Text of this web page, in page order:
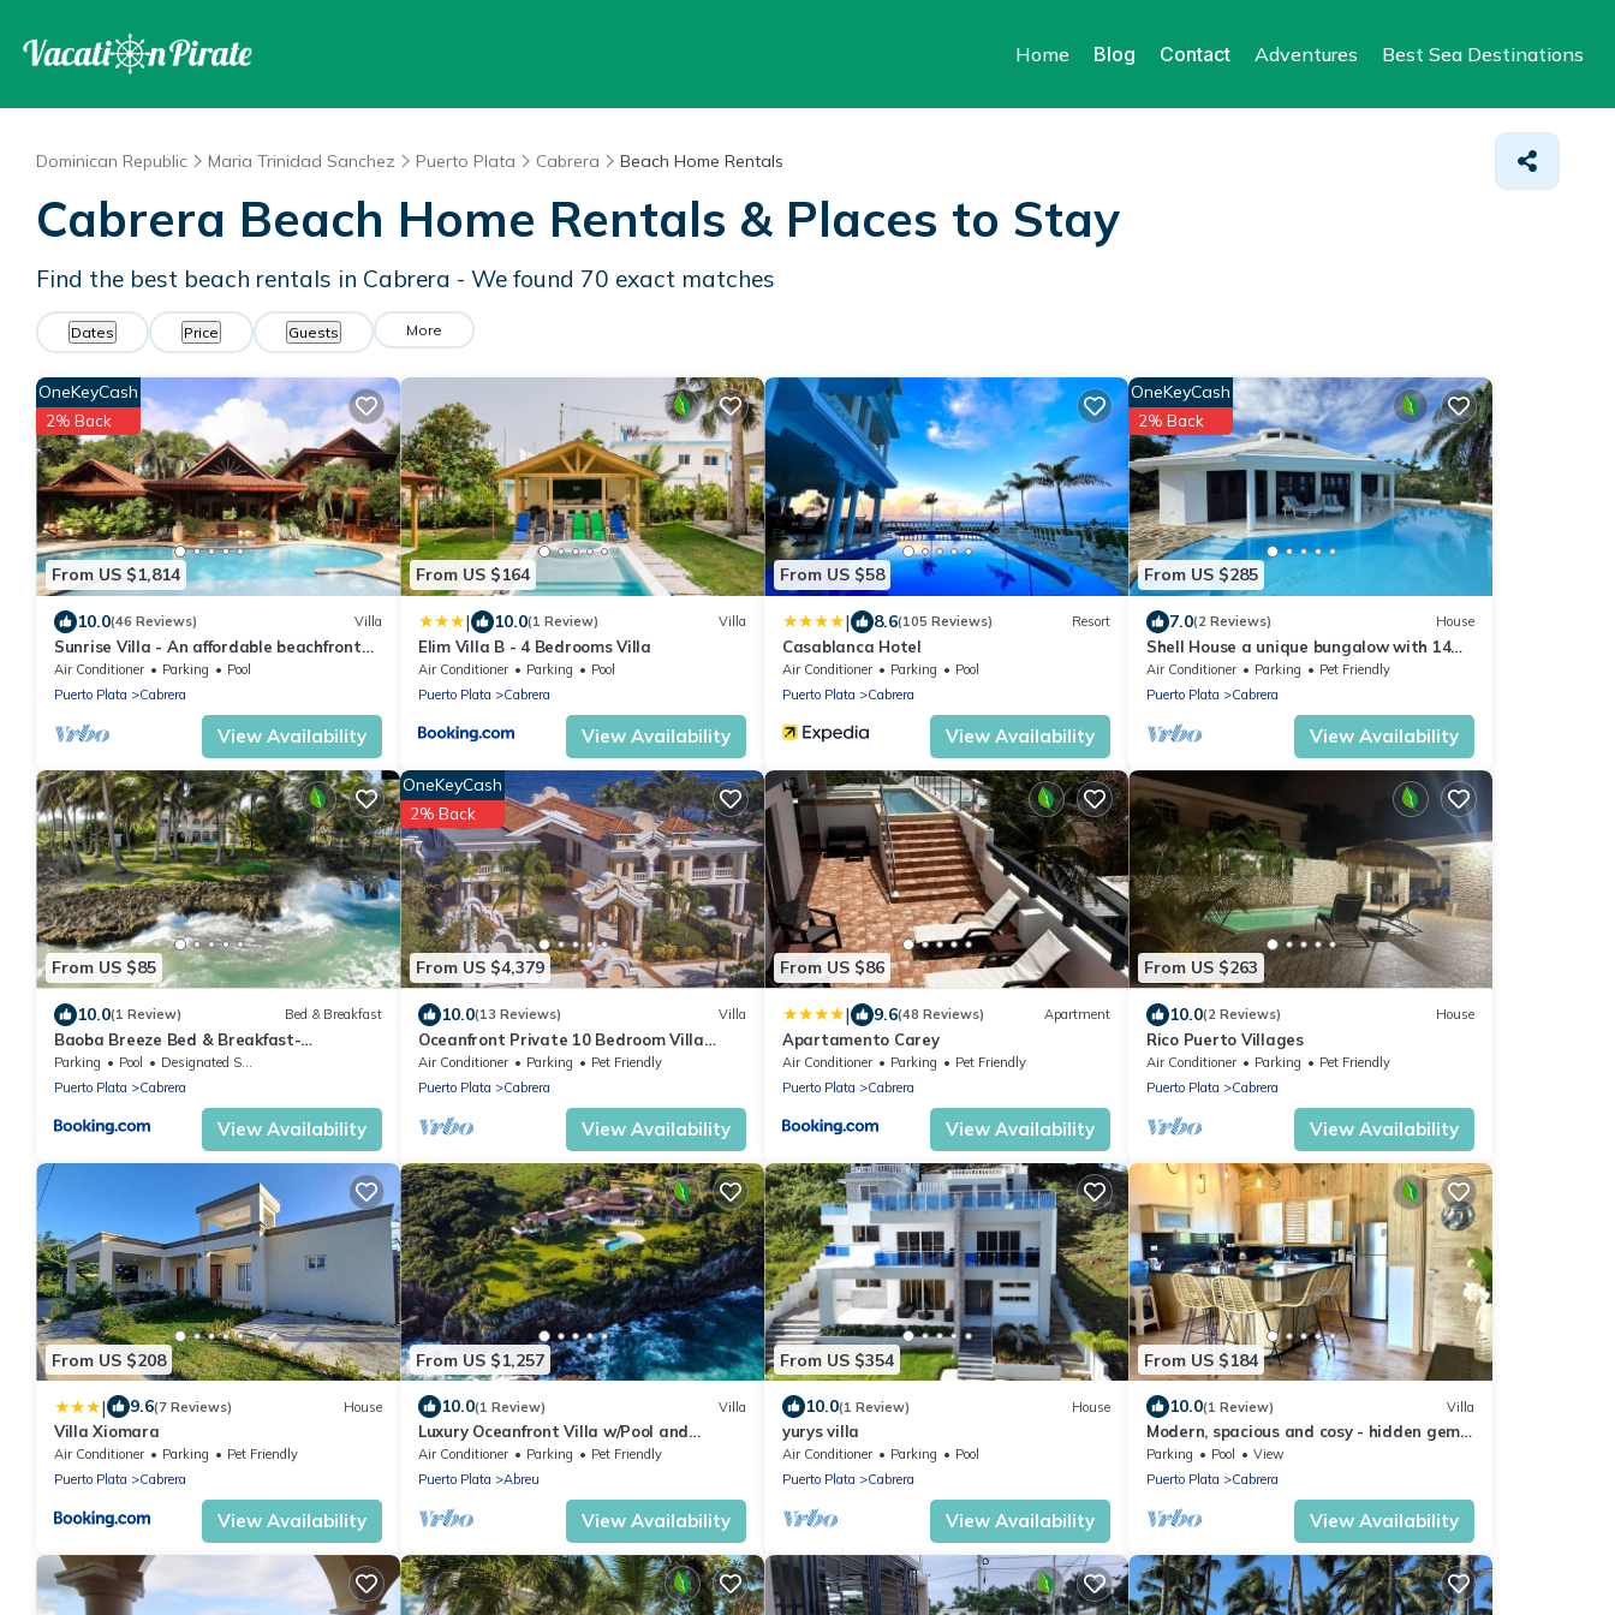
Home Blog Contact Adventures Best Sea Destinations
Dominican Republic Maria Trinidad Sanchez Puerto Plata Cabrera Beach Home Rentals
Cabrera Beach Home Rentals & Places to Stay
Find the best beach rentals in Cabrera - We found 70 exact matches
Dates Price Guests More
From US $1,814
OneKeyCash
2% Back
10.0(46 Reviews) Villa
Sunrise Villa - An affordable beachfront
gathering place for family and friends
Air Conditioner Parking
Pool
Puerto Plata
Cabrera
View Availability
From US $164
| 10.0(1 Review) Villa
Elim Villa B - 4 Bedrooms Villa
Air Conditioner Parking
Pool
Puerto Plata
Cabrera
View Availability
From US $58
| 8.6(105 Reviews) Resort
Casablanca Hotel
Air Conditioner Parking
Pool
Puerto Plata
Cabrera
View Availability
From US $285
OneKeyCash
2% Back
7.0(2 Reviews) House
Shell House a unique bungalow with 14m
pool and sea view
Air Conditioner Parking
Pet Friendly
Puerto Plata
Cabrera
View Availability
From US $85
10.0(1 Review) Bed & Breakfast
Baoba Breeze Bed & Breakfast-
beachfront paradise
Parking Pool
Designated Smoking Area
Puerto Plata
Cabrera
View Availability
From US $4,379
OneKeyCash
2% Back
10.0(13 Reviews) Villa
Oceanfront Private 10 Bedroom Villa
perfect Wedding/family/friends reunions,
Air Conditioner Parking
Pet Friendly
Puerto Plata
Cabrera
View Availability
From US $86
| 9.6(48 Reviews) Apartment
Apartamento Carey
Air Conditioner Parking
Pet Friendly
Puerto Plata
Cabrera
View Availability
From US $263
10.0(2 Reviews) House
Rico Puerto Villages
Air Conditioner Parking
Pet Friendly
Puerto Plata
Cabrera
View Availability
From US $208
| 9.6(7 Reviews) House
Villa Xiomara
Air Conditioner Parking
Pet Friendly
Puerto Plata
Cabrera
View Availability
From US $1,257
10.0(1 Review) Villa
Luxury Oceanfront Villa w/Pool and
cliffside tub
Air Conditioner Parking
Pet Friendly
Puerto Plata
Abreu
View Availability
From US $354
10.0(1 Review) House
yurys villa
Air Conditioner Parking
Pool
Puerto Plata
Cabrera
View Availability
From US $184
10.0(1 Review) Villa
Modern, spacious and cosy - hidden gem
of Cabrera
Parking Pool
View
Puerto Plata
Cabrera
View Availability